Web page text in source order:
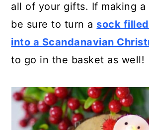
all of your gifts. If making a
be sure to turn a sock
into a Scandanavian
to go in the basket as well!